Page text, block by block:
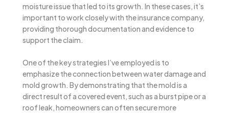
moisture issue that led to its growth. In these cases, it’s
important to work closely with the insurance company,
providing thorough documentation and evidence to
support the claim.
One of the key strategies I’ve employed is to
emphasize the connection between water damage and
mold growth. By demonstrating that the mold is a
direct result of a covered event, such as a burst pipe or a
roof leak, homeowners can often secure more